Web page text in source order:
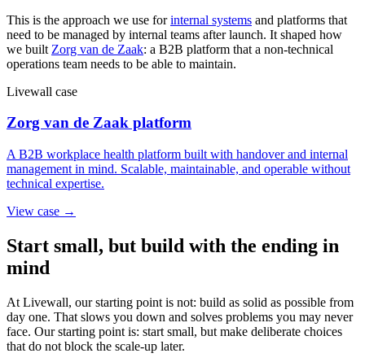
This is the approach we use forinternal systems and platforms that
need to be managed by internal teams after launch. It shaped how
we built Zorg van de Zaak: a B2B platform that a non-technical
operations team needs to be able to maintain.
Livewall case
Zorg van de Zaak platform
A B2B workplace health platform built with handover and internal
management in mind. Scalable, maintainable, and operable without
technical expertise.
View case →
Start small, but build with the ending in
mind
At Livewall, our starting point is not: build as solid as possible from
day one. That slows you down and solves problems you may never
face. Our starting point is: start small, but make deliberate choices
that do not block the scale-up later.